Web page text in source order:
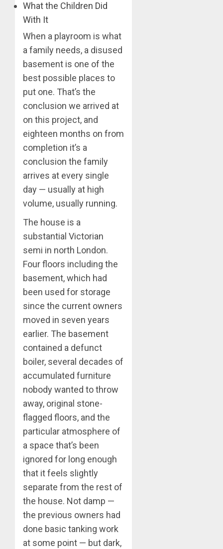
What the Children Did
With It
When a playroom is what
a family needs, a disused
basement is one of the
best possible places to
put one. That’s the
conclusion we arrived at
on this project, and
eighteen months on from
completion it’s a
conclusion the family
arrives at every single
day — usually at high
volume, usually running.
The house is a
substantial Victorian
semi in north London.
Four floors including the
basement, which had
been used for storage
since the current owners
moved in seven years
earlier. The basement
contained a defunct
boiler, several decades of
accumulated furniture
nobody wanted to throw
away, original stone-
flagged floors, and the
particular atmosphere of
a space that’s been
ignored for long enough
that it feels slightly
separate from the rest of
the house. Not damp —
the previous owners had
done basic tanking work
at some point — but dark,